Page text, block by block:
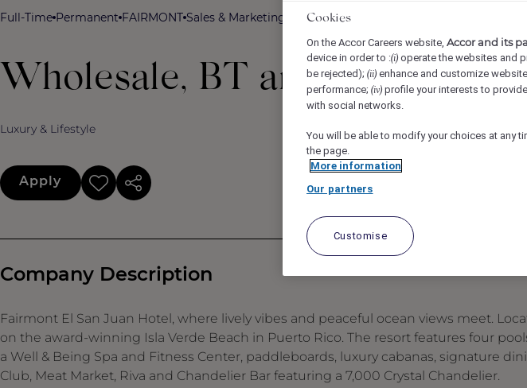
Full-Time Permanent FAIRMONT Sales & Marketing Fairmont El San Juan Hotel, Carolina,
Wholesale, BT and Catering
Luxury & Lifestyle
Apply
Company Description
Fairmont El San Juan Hotel, where lively vibes and peaceful ocean views meet.
on the award-winning Isla Verde Beach in Puerto Rico. The resort features four
a Well & Being Spa and Fitness Center, paddleboards, luxury cabanas, signature
Club, Meat Market, Riva and Chandelier Bar featuring a 7,000 Crystal Chandelier.
Cookies
On the Accor Careers website, Accor and its
device in order to :(i) operate the websites and
be rejected); (ii) enhance and customize
performance; (iv) profile your interests to
with social networks.
You will be able to modify your choices at any
the page.
More information
Our partners
Customise